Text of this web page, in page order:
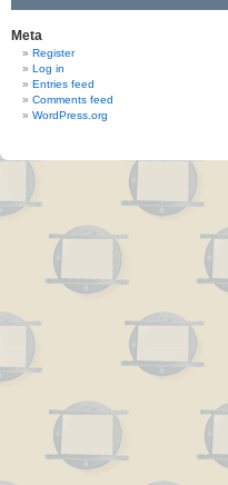
Meta
Register
Log in
Entries feed
Comments feed
WordPress.org